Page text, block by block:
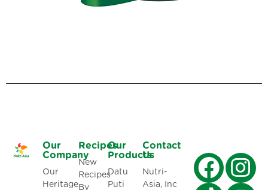
Our
Company
Our
Heritage
Recipes
New
Recipes
By
Our
Products
Datu
Puti
Contact
Us
Nutri-
Asia, Inc